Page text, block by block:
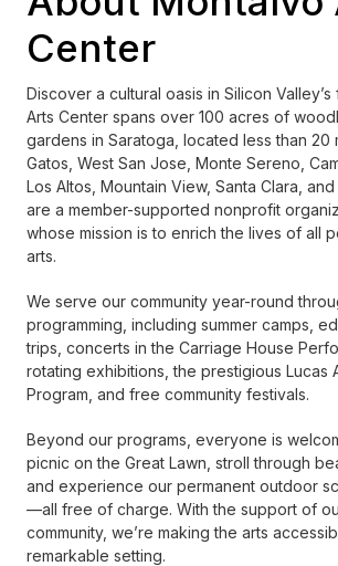
Center
Discover a cultural oasis in Silicon
Arts Center spans over 100 acres of
gardens in Saratoga, located less than 20
Gatos, West San Jose, Monte Sereno,
Los Altos, Mountain View, Santa Clara,
are a member-supported nonprofit
whose mission is to enrich the lives of all
arts.
We serve our community year-round
programming, including summer camps,
trips, concerts in the Carriage House
rotating exhibitions, the prestigious Lucas
Program, and free community festivals.
Beyond our programs, everyone is
picnic on the Great Lawn, stroll through
and experience our permanent outdoor
—all free of charge. With the support of
community, we’re making the arts
remarkable setting.